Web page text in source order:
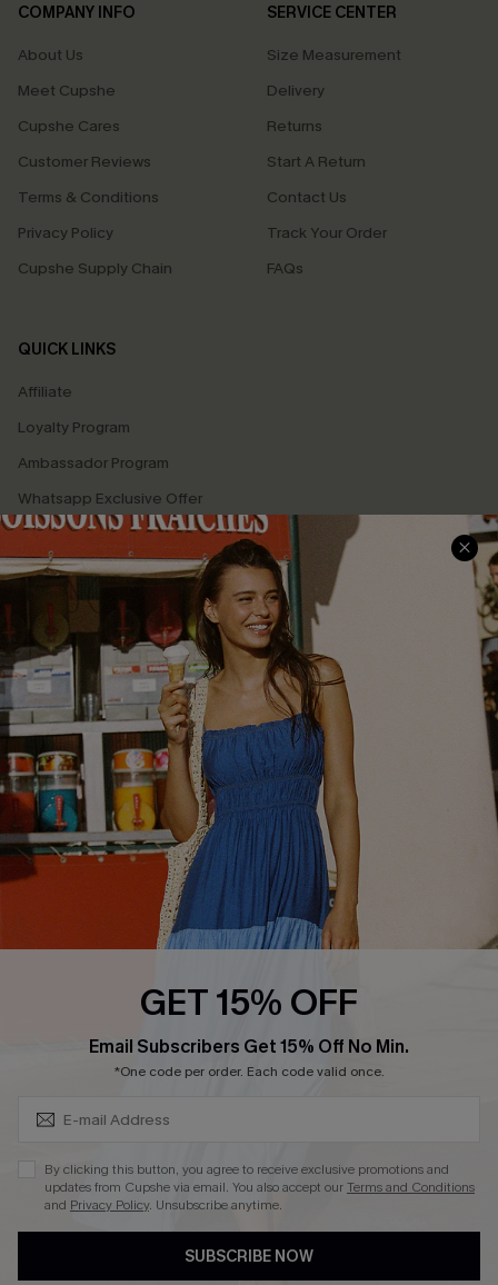
COMPANY INFO
About Us
Meet Cupshe
Cupshe Cares
Customer Reviews
Terms & Conditions
Privacy Policy
Cupshe Supply Chain
SERVICE CENTER
Size Measurement
Delivery
Returns
Start A Return
Contact Us
Track Your Order
FAQs
QUICK LINKS
Affiliate
Loyalty Program
Ambassador Program
Whatsapp Exclusive Offer
Text Us to Get Extra
Discounts
Cupshe Breast Cancer Action
Cupshe E-Gift Crad
DOWNLOAD CUPSHE APP
© 2026 CupsheAU
See ourterms of use
GET 15% OFF
Email Subscribers Get 15% Off No Min.
*One code per order. Each code valid once.
By clicking this button, you agree to receive exclusive promotions and
updates from Cupshe via email. You also accept ourTerms and Conditions
and Privacy Policy. Unsubscribe anytime.
SUBSCRIBE NOW